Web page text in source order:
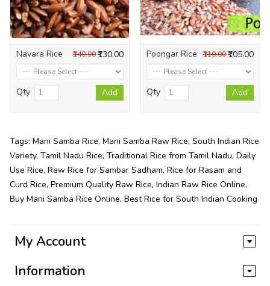
Navara Rice ₹130.00
₹140.00
Qty Add
Poongar Rice ₹105.00
₹110.00
Qty Add
Tags: Mani Samba Rice, Mani Samba Raw Rice, South Indian Rice
Variety, Tamil Nadu Rice, Traditional Rice from Tamil Nadu, Daily
Use Rice, Raw Rice for Sambar Sadham, Rice for Rasam and
Curd Rice, Premium Quality Raw Rice, Indian Raw Rice Online,
Buy Mani Samba Rice Online, Best Rice for South Indian Cooking
My Account
Information